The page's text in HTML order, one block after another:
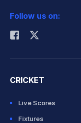
Rohit Sharma
Follow us on:
CRICKET
Live Scores
Fixtures